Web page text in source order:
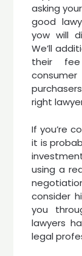
asking
good
yow will
We’ll
their
right
If you’re
it is
using a
consider
you
lawyers
legal